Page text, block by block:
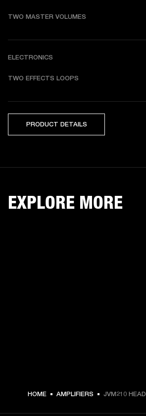
TWO MASTER VOLUMES
ELECTRONICS
TWO EFFECTS LOOPS
PRODUCT DETAILS
EXPLORE MORE
HOME AMPLIFIERS JVM210 HEAD